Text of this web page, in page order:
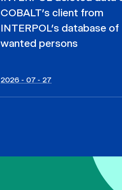
COBALT’s client from
INTERPOL’s database of
wanted persons
2026 - 07 - 27